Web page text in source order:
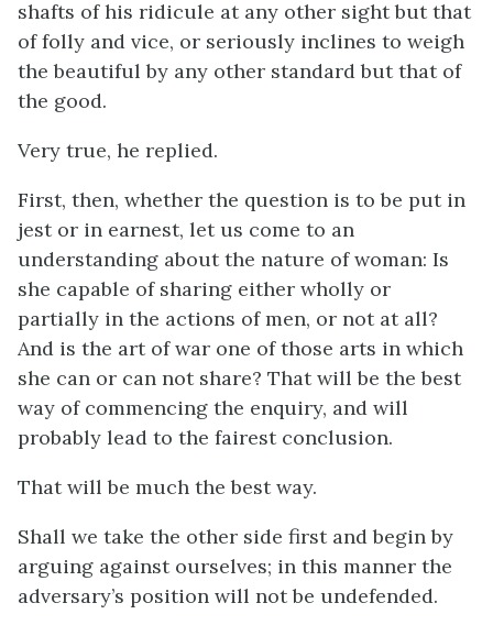
shafts of his ridicule at any other sight but that
of folly and vice, or seriously inclines to weigh
the beautiful by any other standard but that of
the good.
Very true, he replied.
First, then, whether the question is to be put in
jest or in earnest, let us come to an
understanding about the nature of woman: Is
she capable of sharing either wholly or
partially in the actions of men, or not at all?
And is the art of war one of those arts in which
she can or can not share? That will be the best
way of commencing the enquiry, and will
probably lead to the fairest conclusion.
That will be much the best way.
Shall we take the other side first and begin by
arguing against ourselves; in this manner the
adversary’s position will not be undefended.